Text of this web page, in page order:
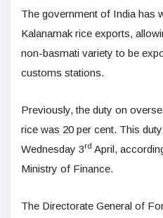
The government of India has
Kalanamak rice exports,
non-basmati variety to be
customs stations.
Previously, the duty on
rice was 20 per cent. This
Wednesday 3rd April,
Ministry of Finance.
The Directorate General of